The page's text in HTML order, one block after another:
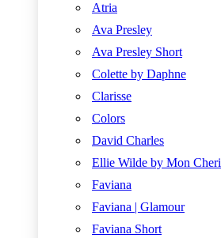
Atria
Ava Presley
Ava Presley Short
Colette by Daphne
Clarisse
Colors
David Charles
Ellie Wilde by Mon Cheri
Faviana
Faviana | Glamour
Faviana Short